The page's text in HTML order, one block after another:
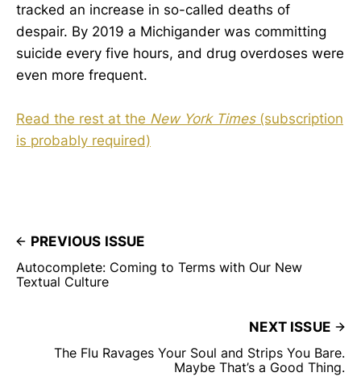
tracked an increase in so-called deaths of
despair. By 2019 a Michigander was committing
suicide every five hours, and drug overdoses were
even more frequent.
Read the rest at the New York Times(subscription
is probably required)
PREVIOUS ISSUE
Autocomplete: Coming to Terms with Our New
Textual Culture
NEXT ISSUE
The Flu Ravages Your Soul and Strips You Bare.
Maybe That’s a Good Thing.